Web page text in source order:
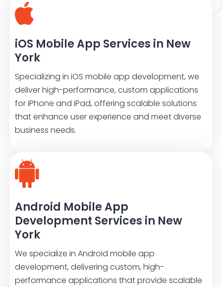
iOS Mobile App Services in New
York
Specializing in iOS mobile app development, we
deliver high-performance, custom applications
for iPhone and iPad, offering scalable solutions
that enhance user experience and meet diverse
business needs.
Android Mobile App
Development Services in New
York
We specialize in Android mobile app
development, delivering custom, high-
performance applications that provide scalable